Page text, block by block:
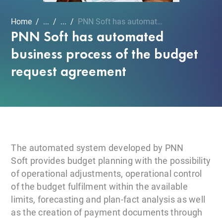
Home ... ... PNN Soft has automated bu...
PNN Soft has automated
business process of the budget
request agreement
The automated system developed by PNN
Soft provides budget planning with the possibility
of operational adjustments, operational control
of the budget fulfilment within the available
limits, forecasting and plan-fact analysis as well
as the creation of payment documents through